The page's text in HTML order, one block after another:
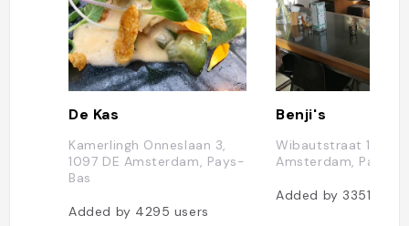
De Kas
Kamerlingh Onneslaan 3,
1097 DE Amsterdam, Pays-
Bas
Added by 4295 users
Benji's
Wibautstraat 196,
Amsterdam, Pays-
Added by 3351